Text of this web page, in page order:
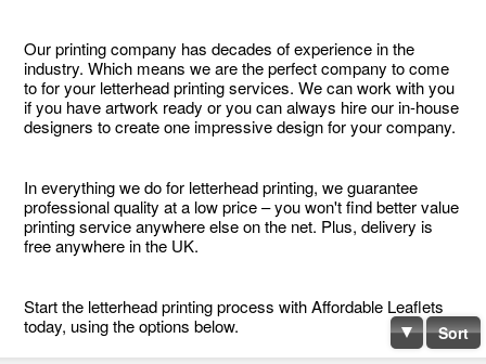
Our printing company has decades of experience in the
industry. Which means we are the perfect company to come
to for your letterhead printing services. We can work with you
if you have artwork ready or you can always hire our in-house
designers to create one impressive design for your company.
In everything we do for letterhead printing, we guarantee
professional quality at a low price – you won't find better value
printing service anywhere else on the net. Plus, delivery is
free anywhere in the UK.
Start the letterhead printing process with Affordable Leaflets
today, using the options below.
Sort